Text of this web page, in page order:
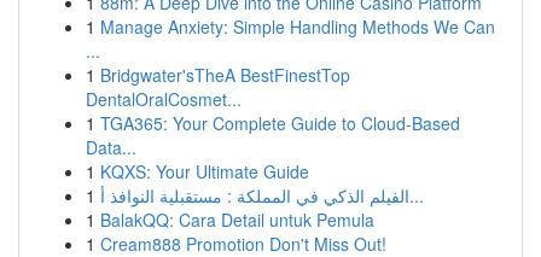
1 Manage Anxiety: Simple Handling Methods We Can
...
1 Bridgwater'sTheA BestFinestTop
DentalOralCosmet...
1 TGA365: Your Complete Guide to Cloud-Based
Data...
1 KQXS: Your Ultimate Guide
1
الفيلم الذكي في المملكة : مستقبلية النوافذ أ...
1 BalakQQ: Cara Detail untuk Pemula
1 Cream888 Promotion Don't Miss Out!